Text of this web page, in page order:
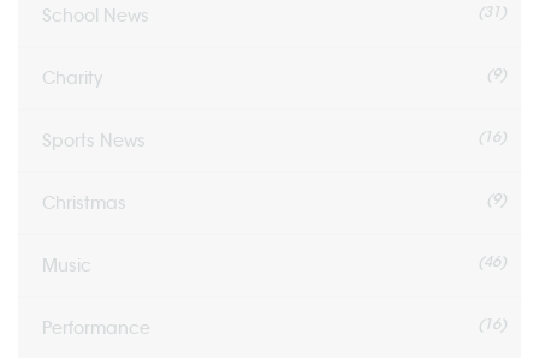
School News (31)
Charity (9)
Sports News (16)
Christmas (9)
Music (46)
Performance (16)